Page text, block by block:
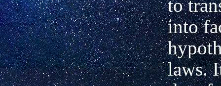
to
into
laws.